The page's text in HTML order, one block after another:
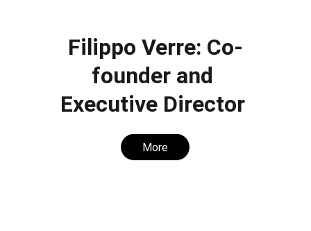
Filippo Verre: Co-
founder and
Executive Director
More